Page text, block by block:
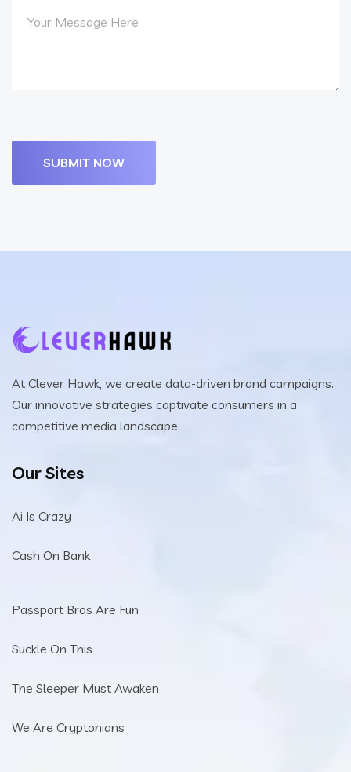
At Clever Hawk, we create data-driven brand campaigns.
Our innovative strategies captivate consumers in a
competitive media landscape.
Our Sites
Ai Is Crazy
Cash On Bank
Passport Bros Are Fun
Suckle On This
The Sleeper Must Awaken
We Are Cryptonians